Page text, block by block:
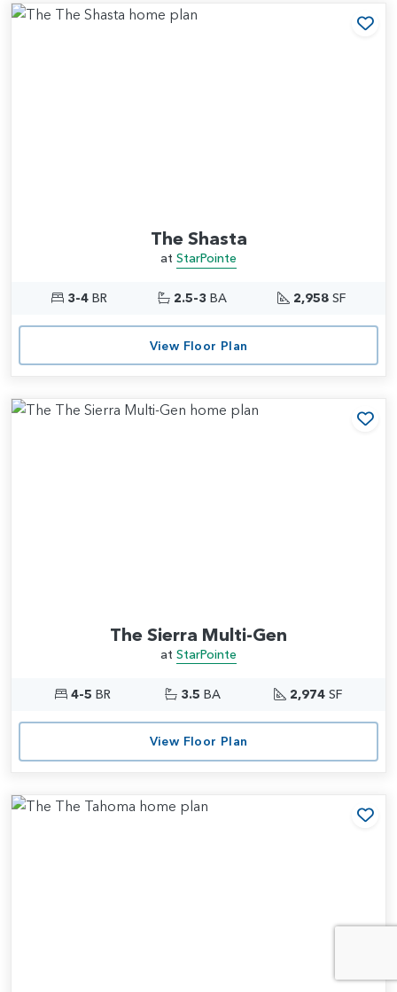
The Shasta
at StarPointe
3-4 BR 2.5-3 BA 2,958 SF
View Floor Plan
The Sierra Multi-Gen
at StarPointe
4-5 BR 3.5 BA 2,974 SF
View Floor Plan